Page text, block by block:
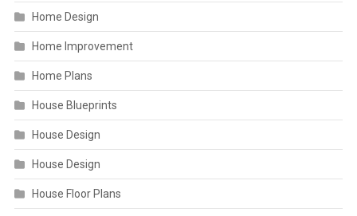
Home Design
Home Improvement
Home Plans
House Blueprints
House Design
House Design
House Floor Plans